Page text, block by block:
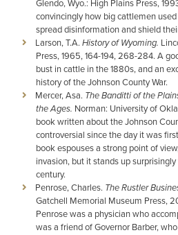
Glendo, Wyo.: High Plains Press,
convincingly how big cattlemen
spread disinformation and shield
Larson, T.A. History of Wyoming.
Press, 1965, 164-194, 268-284. A
bust in cattle in the 1880s, and an
history of the Johnson County War.
Mercer, Asa. The Banditti of the
the Ages. Norman: University of
book written about the Johnson
controversial since the day it was
book espouses a strong point of
invasion, but it stands up
century.
Penrose, Charles. The Rustler
Gatchell Memorial Museum Press,
Penrose was a physician who
was a friend of Governor Barber,